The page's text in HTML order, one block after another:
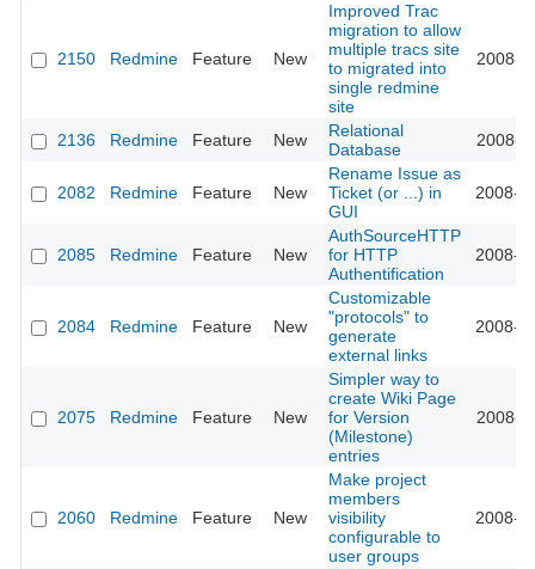
2150 Redmine Feature New
Improved Trac
migration to allow
multiple tracs site
to migrated into
single redmine
site
2008-
2136 Redmine Feature New
Relational
Database
2008-
2082 Redmine Feature New
Rename Issue as
Ticket (or ...) in
GUI
2008-
2085 Redmine Feature New
AuthSourceHTTP
for HTTP
Authentification
2008-
2084 Redmine Feature New
Customizable
"protocols" to
generate
external links
2008-
2075 Redmine Feature New
Simpler way to
create Wiki Page
for Version
(Milestone)
entries
2008-
2060 Redmine Feature New
Make project
members
visibility
configurable to
user groups
2008-